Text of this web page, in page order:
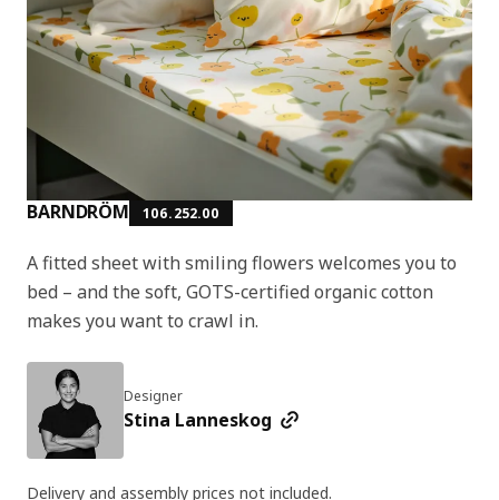
BARNDRÖM 106.252.00
A fitted sheet with smiling flowers welcomes you to
bed – and the soft, GOTS-certified organic cotton
makes you want to crawl in.
Designer
Stina Lanneskog
Delivery and assembly prices not included.